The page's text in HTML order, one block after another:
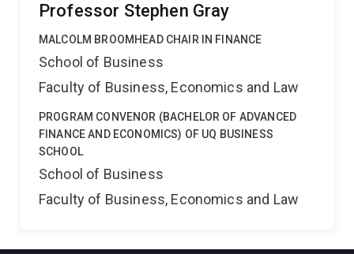
Professor Stephen Gray
MALCOLM BROOMHEAD CHAIR IN FINANCE
School of Business
Faculty of Business, Economics and Law
PROGRAM CONVENOR (BACHELOR OF ADVANCED
FINANCE AND ECONOMICS) OF UQ BUSINESS
SCHOOL
School of Business
Faculty of Business, Economics and Law